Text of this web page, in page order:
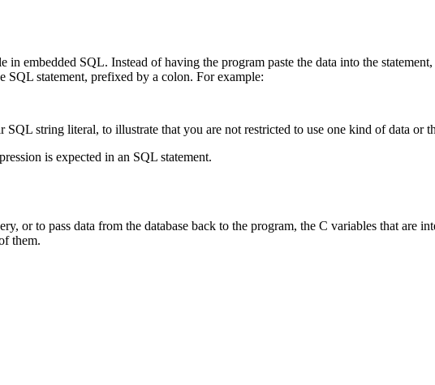
embedded SQL. Instead of having the program paste the data into the
statement, prefixed by a colon. For example:
SQL string literal, to illustrate that you are not restricted to use one kind of data or
is expected in an SQL statement.
or to pass data from the database back to the program, the C variables that are
them.